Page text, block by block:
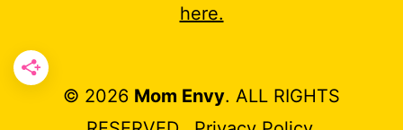
here.
© 2026 Mom Envy. ALL RIGHTS